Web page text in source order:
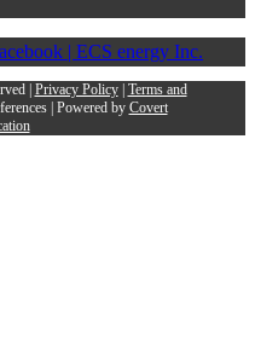
| Privacy Policy| Terms and
| Powered by Covert